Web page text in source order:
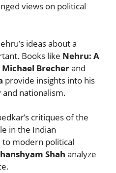
views on political
ideas about a
Books like Nehru: A
Michael Brecherand
provide insights into his
nationalism.
critiques of the
in the Indian
modern political
Shah analyze